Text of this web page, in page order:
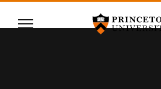
SKIP
Menu